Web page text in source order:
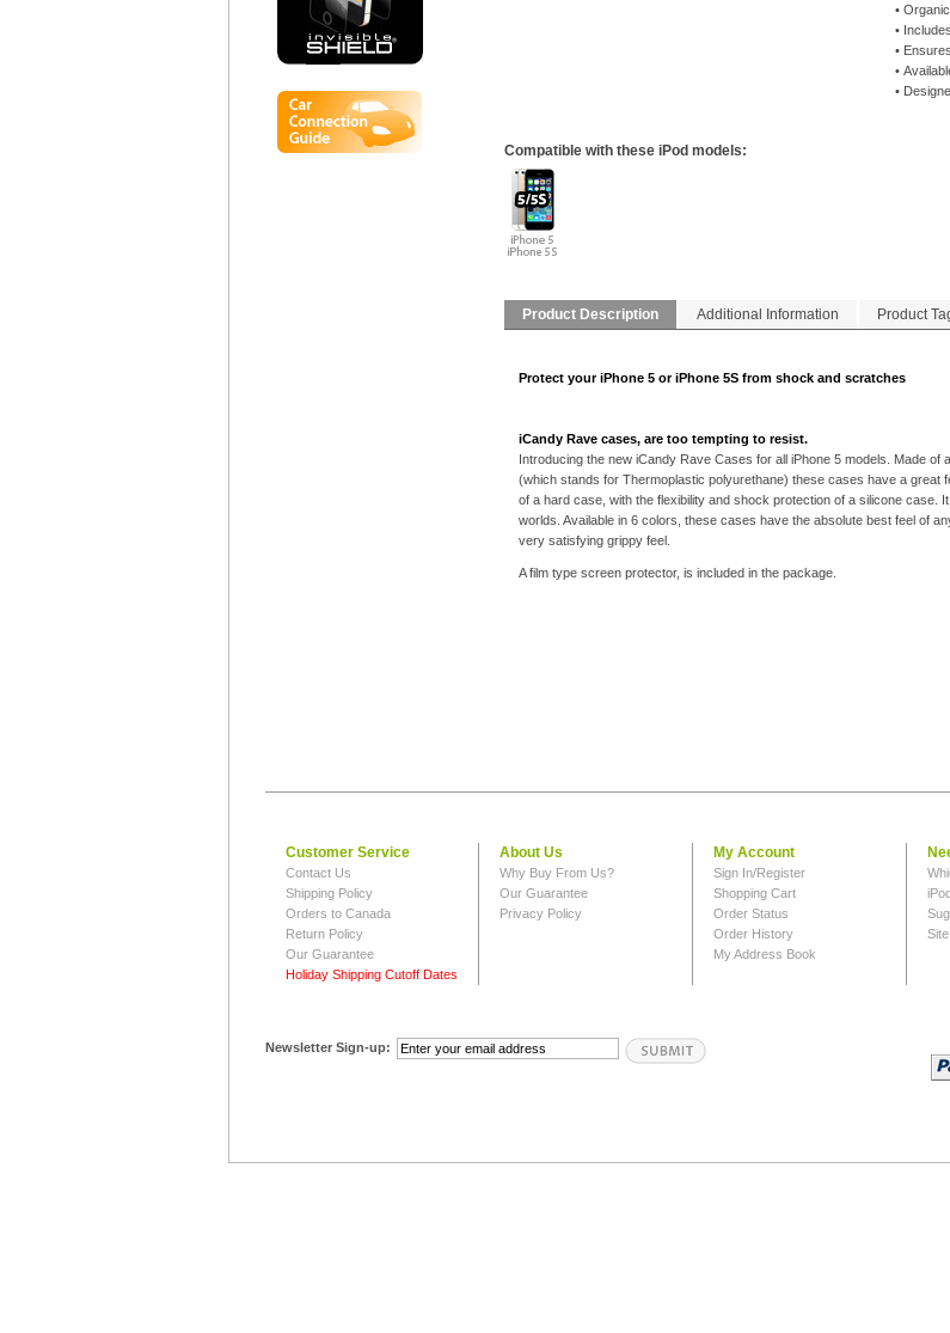
•
•
•
•
•
Compatible with these iPod models:
Product Description Additional Information Product
Protect your iPhone 5 or iPhone 5S from shock and scratches
iCandy Rave cases, are too tempting to resist.
Introducing the new iCandy Rave Cases for all iPhone 5 models. Made of
(which stands for Thermoplastic polyurethane) these cases have a great
of a hard case, with the flexibility and shock protection of a silicone case.
worlds. Available in 6 colors, these cases have the absolute best feel of
very satisfying grippy feel.
A film type screen protector, is included in the package.
Customer Service
Contact Us
Shipping Policy
Orders to Canada
Return Policy
Our Guarantee
Holiday Shipping Cutoff Dates
About Us
Why Buy From Us?
Our Guarantee
Privacy Policy
My Account
Sign In/Register
Shopping Cart
Order Status
Order History
My Address Book
Newsletter Sign-up: